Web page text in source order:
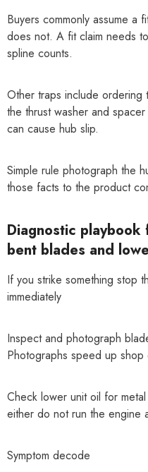
Buyers commonly assume a
does not. A fit claim needs
spline counts.
Other traps include ordering
the thrust washer and
can cause hub slip.
Simple rule photograph the
those facts to the product
Diagnostic
bent blades and
If you strike something stop
immediately
Inspect and photograph
Photographs speed up shop
Check lower unit oil for
either do not run the engine
Symptom decode